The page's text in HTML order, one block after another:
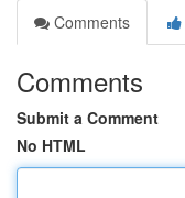
Comments
Comments
Submit a Comment
No HTML